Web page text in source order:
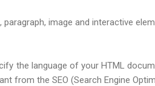
image and interactive
the language of your HTML
from the SEO (Search Engine